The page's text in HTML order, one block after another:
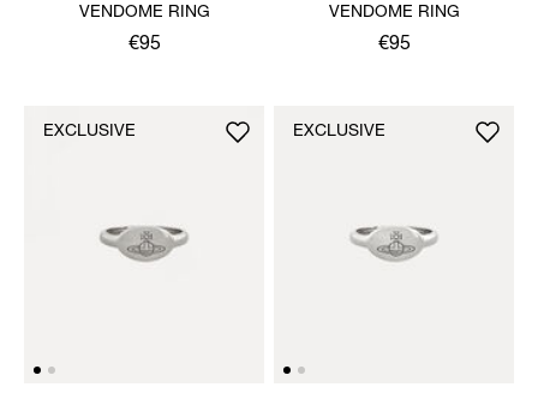
VENDOME RING
€95
VENDOME RING
€95
EXCLUSIVE EXCLUSIVE